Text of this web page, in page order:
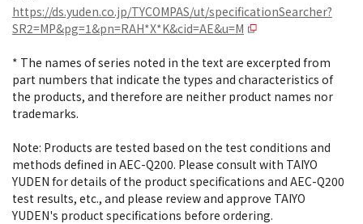
https://ds.yuden.co.jp/TYCOMPAS/ut/specificationSearcher?
SR2=MP&pg=1&pn=RAH*X*K&cid=AE&u=M
* The names of series noted in the text are excerpted from
part numbers that indicate the types and characteristics of
the products, and therefore are neither product names nor
trademarks.
Note: Products are tested based on the test conditions and
methods defined in AEC-Q200. Please consult with TAIYO
YUDEN for details of the product specifications and AEC-Q200
test results, etc., and please review and approve TAIYO
YUDEN's product specifications before ordering.